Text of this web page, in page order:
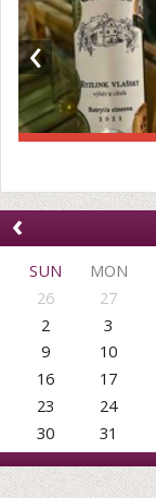
‹
‹
SUN
MON
26
27
2
3
9
10
16
17
23
24
30
31